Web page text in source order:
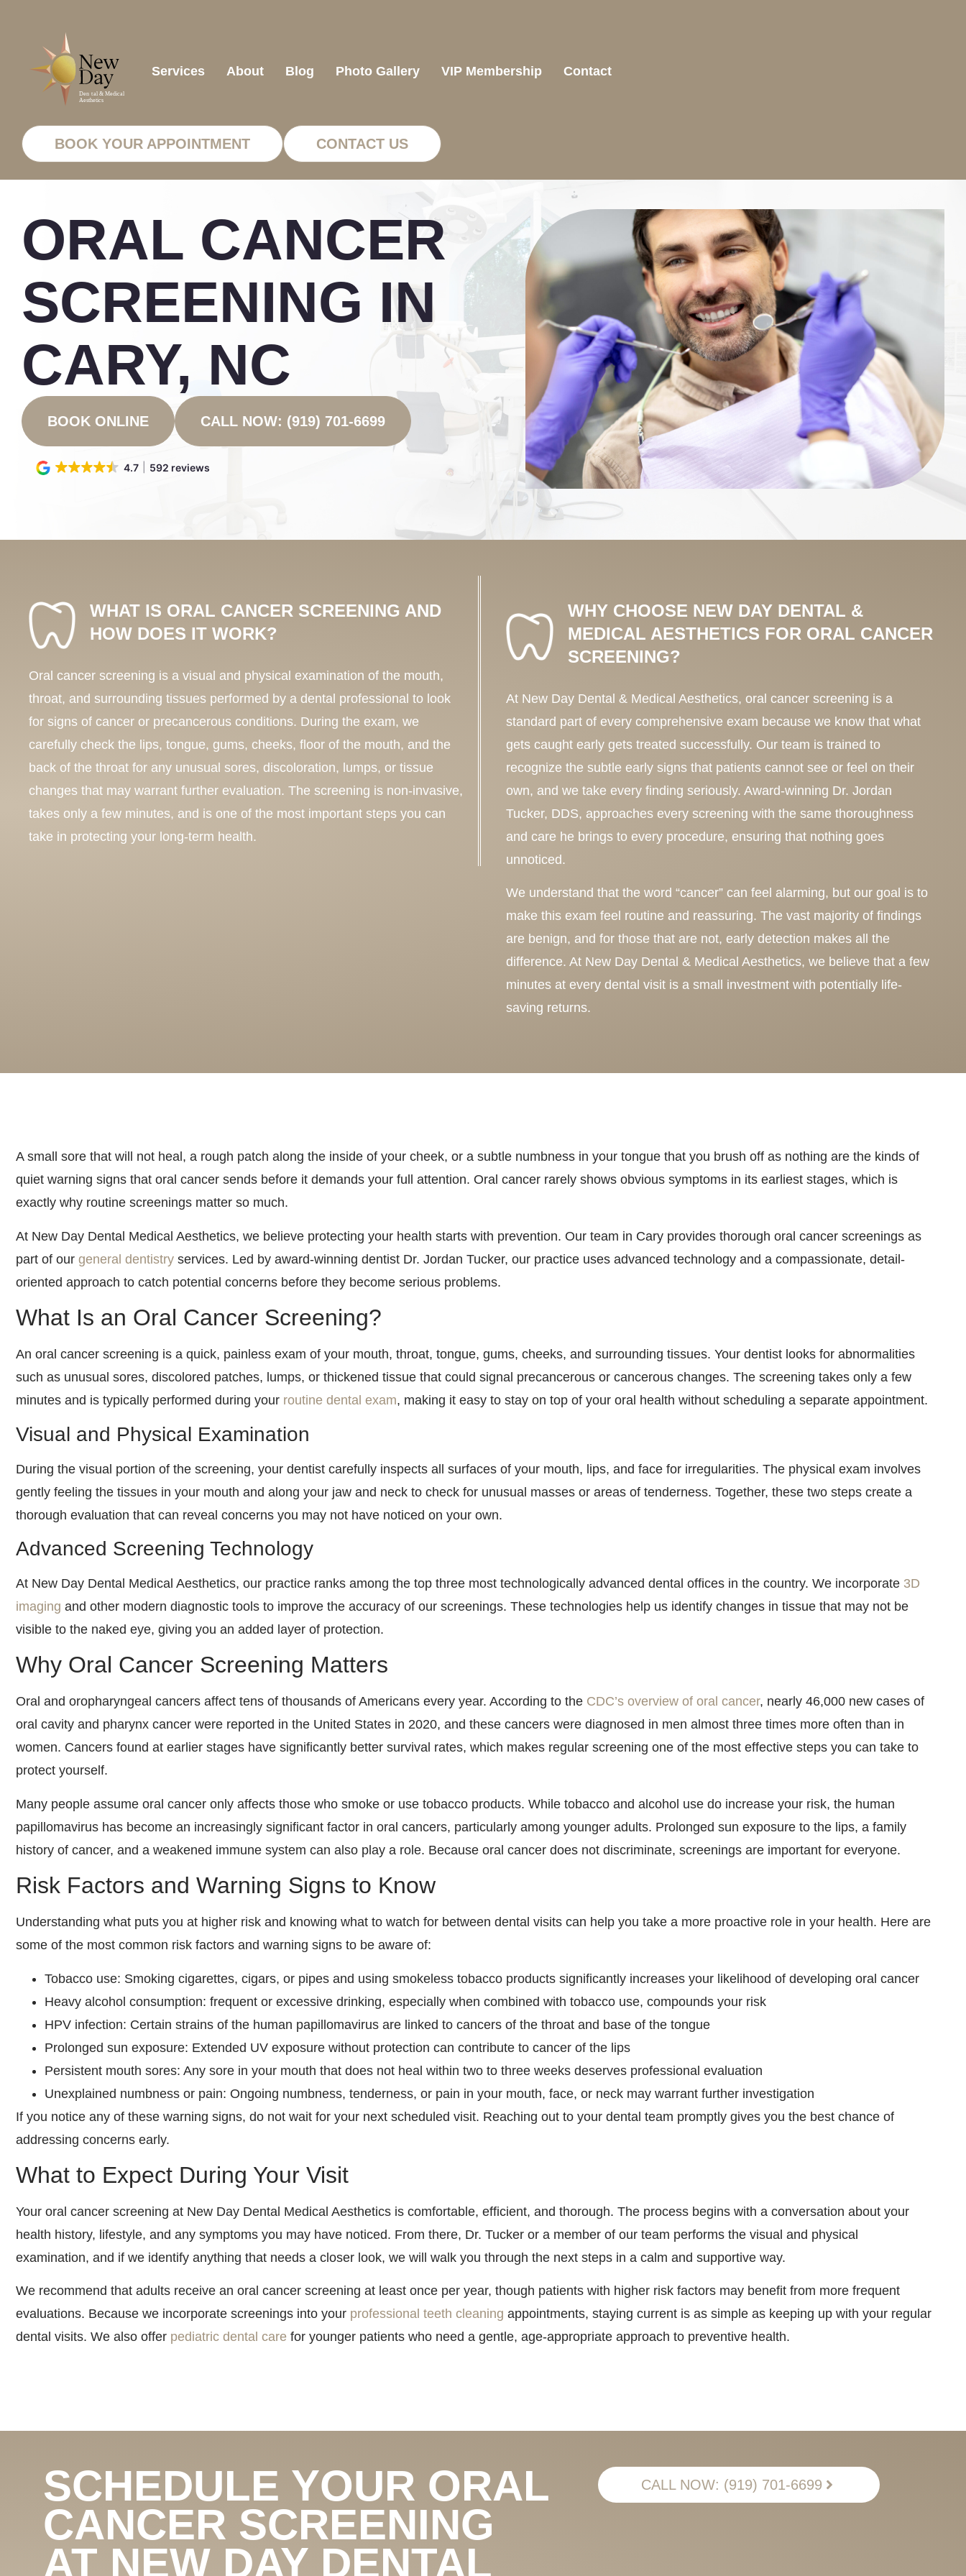
Services About Blog Photo Gallery VIP Membership Contact
BOOK YOUR APPOINTMENT CONTACT US
ORAL CANCER
SCREENING IN
CARY, NC
BOOK ONLINE CALL NOW: (919) 701-6699
4.7 592 reviews
WHAT IS ORAL CANCER SCREENING AND
HOW DOES IT WORK?
Oral cancer screening is a visual and physical examination of the mouth,
throat, and surrounding tissues performed by a dental professional to look
for signs of cancer or precancerous conditions. During the exam, we
carefully check the lips, tongue, gums, cheeks, floor of the mouth, and the
back of the throat for any unusual sores, discoloration, lumps, or tissue
changes that may warrant further evaluation. The screening is non-invasive,
takes only a few minutes, and is one of the most important steps you can
take in protecting your long-term health.
WHY CHOOSE NEW DAY DENTAL &
MEDICAL AESTHETICS FOR ORAL CANCER
SCREENING?
At New Day Dental & Medical Aesthetics, oral cancer screening is a
standard part of every comprehensive exam because we know that what
gets caught early gets treated successfully. Our team is trained to
recognize the subtle early signs that patients cannot see or feel on their
own, and we take every finding seriously. Award-winning Dr. Jordan
Tucker, DDS, approaches every screening with the same thoroughness
and care he brings to every procedure, ensuring that nothing goes
unnoticed.
We understand that the word “cancer” can feel alarming, but our goal is to
make this exam feel routine and reassuring. The vast majority of findings
are benign, and for those that are not, early detection makes all the
difference. At New Day Dental & Medical Aesthetics, we believe that a few
minutes at every dental visit is a small investment with potentially life-
saving returns.
A small sore that will not heal, a rough patch along the inside of your cheek, or a subtle numbness in your tongue that you brush off as nothing are the kinds of
quiet warning signs that oral cancer sends before it demands your full attention. Oral cancer rarely shows obvious symptoms in its earliest stages, which is
exactly why routine screenings matter so much.
At New Day Dental Medical Aesthetics, we believe protecting your health starts with prevention. Our team in Cary provides thorough oral cancer screenings as
part of our general dentistry services. Led by award-winning dentist Dr. Jordan Tucker, our practice uses advanced technology and a compassionate, detail-
oriented approach to catch potential concerns before they become serious problems.
What Is an Oral Cancer Screening?
An oral cancer screening is a quick, painless exam of your mouth, throat, tongue, gums, cheeks, and surrounding tissues. Your dentist looks for abnormalities
such as unusual sores, discolored patches, lumps, or thickened tissue that could signal precancerous or cancerous changes. The screening takes only a few
minutes and is typically performed during your routine dental exam, making it easy to stay on top of your oral health without scheduling a separate appointment.
Visual and Physical Examination
During the visual portion of the screening, your dentist carefully inspects all surfaces of your mouth, lips, and face for irregularities. The physical exam involves
gently feeling the tissues in your mouth and along your jaw and neck to check for unusual masses or areas of tenderness. Together, these two steps create a
thorough evaluation that can reveal concerns you may not have noticed on your own.
Advanced Screening Technology
At New Day Dental Medical Aesthetics, our practice ranks among the top three most technologically advanced dental offices in the country. We incorporate 3D
imaging and other modern diagnostic tools to improve the accuracy of our screenings. These technologies help us identify changes in tissue that may not be
visible to the naked eye, giving you an added layer of protection.
Why Oral Cancer Screening Matters
Oral and oropharyngeal cancers affect tens of thousands of Americans every year. According to the CDC’s overview of oral cancer, nearly 46,000 new cases of
oral cavity and pharynx cancer were reported in the United States in 2020, and these cancers were diagnosed in men almost three times more often than in
women. Cancers found at earlier stages have significantly better survival rates, which makes regular screening one of the most effective steps you can take to
protect yourself.
Many people assume oral cancer only affects those who smoke or use tobacco products. While tobacco and alcohol use do increase your risk, the human
papillomavirus has become an increasingly significant factor in oral cancers, particularly among younger adults. Prolonged sun exposure to the lips, a family
history of cancer, and a weakened immune system can also play a role. Because oral cancer does not discriminate, screenings are important for everyone.
Risk Factors and Warning Signs to Know
Understanding what puts you at higher risk and knowing what to watch for between dental visits can help you take a more proactive role in your health. Here are
some of the most common risk factors and warning signs to be aware of:
Tobacco use: Smoking cigarettes, cigars, or pipes and using smokeless tobacco products significantly increases your likelihood of developing oral cancer
Heavy alcohol consumption: frequent or excessive drinking, especially when combined with tobacco use, compounds your risk
HPV infection: Certain strains of the human papillomavirus are linked to cancers of the throat and base of the tongue
Prolonged sun exposure: Extended UV exposure without protection can contribute to cancer of the lips
Persistent mouth sores: Any sore in your mouth that does not heal within two to three weeks deserves professional evaluation
Unexplained numbness or pain: Ongoing numbness, tenderness, or pain in your mouth, face, or neck may warrant further investigation
If you notice any of these warning signs, do not wait for your next scheduled visit. Reaching out to your dental team promptly gives you the best chance of
addressing concerns early.
What to Expect During Your Visit
Your oral cancer screening at New Day Dental Medical Aesthetics is comfortable, efficient, and thorough. The process begins with a conversation about your
health history, lifestyle, and any symptoms you may have noticed. From there, Dr. Tucker or a member of our team performs the visual and physical
examination, and if we identify anything that needs a closer look, we will walk you through the next steps in a calm and supportive way.
We recommend that adults receive an oral cancer screening at least once per year, though patients with higher risk factors may benefit from more frequent
evaluations. Because we incorporate screenings into your professional teeth cleaning appointments, staying current is as simple as keeping up with your regular
dental visits. We also offer pediatric dental care for younger patients who need a gentle, age-appropriate approach to preventive health.
SCHEDULE YOUR ORAL
CANCER SCREENING
AT NEW DAY DENTAL
CALL NOW: (919) 701-6699